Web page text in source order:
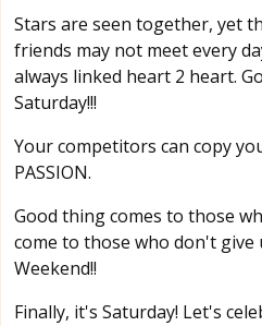
Stars are seen together, yet
friends may not meet every
always linked heart 2 heart.
Saturday!!!
Your competitors can copy
PASSION.
Good thing comes to those
come to those who don't give
Weekend!!
Finally, it's Saturday! Let's